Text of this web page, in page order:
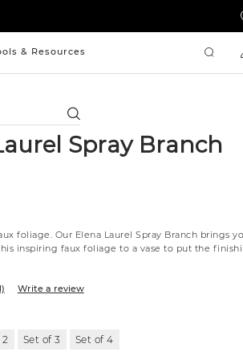
& Resources
Search
Spray Branch
foliage. Our Elena Laurel Spray Branch brings
inspiring faux foliage to a vase to put the
Write a review
2 Set of 3 Set of 4